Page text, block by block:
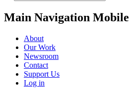
Main Navigation Mobile
About
Our Work
Newsroom
Contact
Support Us
Log in